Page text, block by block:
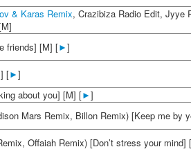
& Karas Remix, Crazibiza Radio Edit, Jyye
friends] [M] [►]
[►]
about you] [M] [►]
Mars Remix, Billon Remix) [Keep me by
Offaiah Remix) [Don’t stress your mind]